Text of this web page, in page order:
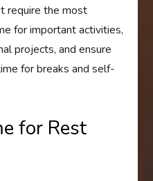
require the most
for important activities,
projects, and ensure
for breaks and self-
for Rest